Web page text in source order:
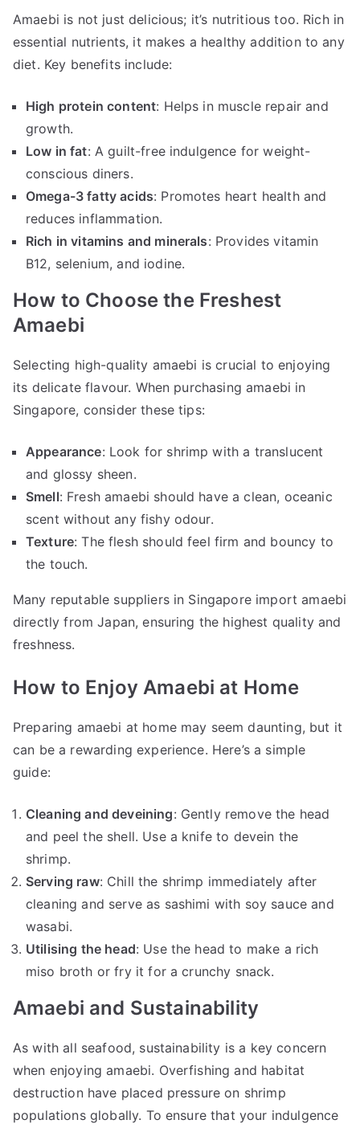
Amaebi is not just delicious; it’s nutritious too. Rich in
essential nutrients, it makes a healthy addition to any
diet. Key benefits include:
High protein content: Helps in muscle repair and
growth.
Low in fat: A guilt-free indulgence for weight-
conscious diners.
Omega-3 fatty acids: Promotes heart health and
reduces inflammation.
Rich in vitamins and minerals: Provides vitamin
B12, selenium, and iodine.
How to Choose the Freshest
Amaebi
Selecting high-quality amaebi is crucial to enjoying
its delicate flavour. When purchasing amaebi in
Singapore, consider these tips:
Appearance: Look for shrimp with a translucent
and glossy sheen.
Smell: Fresh amaebi should have a clean, oceanic
scent without any fishy odour.
Texture: The flesh should feel firm and bouncy to
the touch.
Many reputable suppliers in Singapore import amaebi
directly from Japan, ensuring the highest quality and
freshness.
How to Enjoy Amaebi at Home
Preparing amaebi at home may seem daunting, but it
can be a rewarding experience. Here’s a simple
guide:
Cleaning and deveining: Gently remove the head
and peel the shell. Use a knife to devein the
shrimp.
Serving raw: Chill the shrimp immediately after
cleaning and serve as sashimi with soy sauce and
wasabi.
Utilising the head: Use the head to make a rich
miso broth or fry it for a crunchy snack.
Amaebi and Sustainability
As with all seafood, sustainability is a key concern
when enjoying amaebi. Overfishing and habitat
destruction have placed pressure on shrimp
populations globally. To ensure that your indulgence